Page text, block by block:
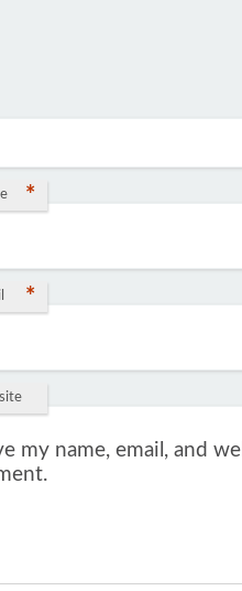
*
*
my name, email, and